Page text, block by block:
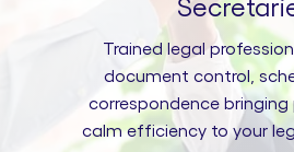
Trained legal
document control,
correspondence bringing
calm efficiency to your